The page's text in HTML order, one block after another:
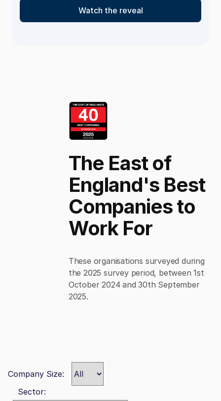
Watch the reveal
The East of
England's Best
Companies to
Work For
These organisations surveyed during
the 2025 survey period, between 1st
October 2024 and 30th September
2025.
Company Size:
Sector: